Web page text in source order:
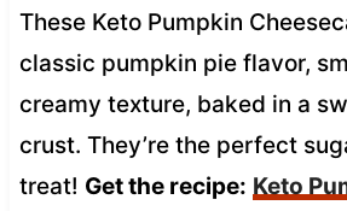
These Keto Pumpkin
classic pumpkin pie flavor,
creamy texture, baked in a
crust. They’re the perfect
treat! Get the recipe: Keto